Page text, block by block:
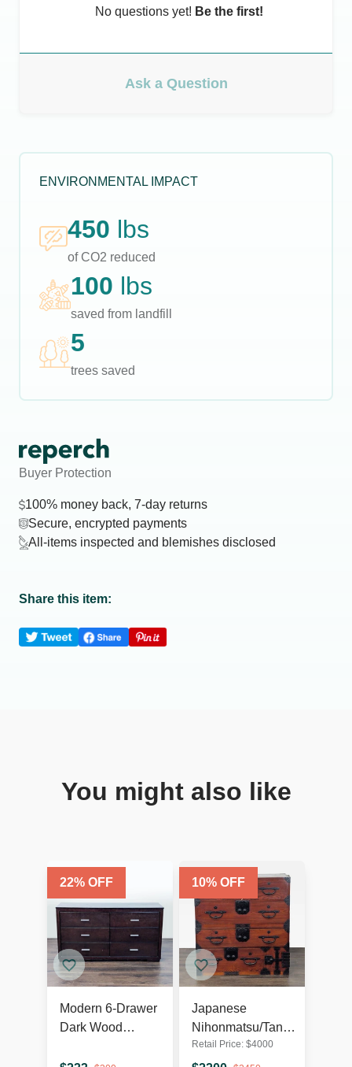
No questions yet! Be the first!
Ask a Question
ENVIRONMENTAL IMPACT
450 lbs
of CO2 reduced
100 lbs
saved from landfill
5
trees saved
Buyer Protection
100% money back, 7-day returns
Secure, encrypted payments
All-items inspected and blemishes disclosed
Share this item:
You might also like
22% OFF
Modern 6-Drawer
Dark Wood
10% OFF
Japanese
Nihonmatsu/Tansu
Chest – Wooden
Retail Price: $4000